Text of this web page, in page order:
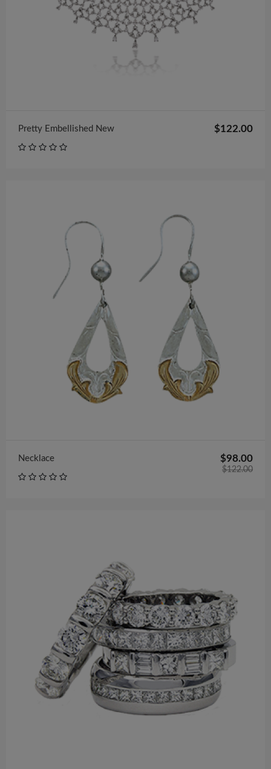
Pretty Embellished New $122.00
Necklace $98.00
$122.00